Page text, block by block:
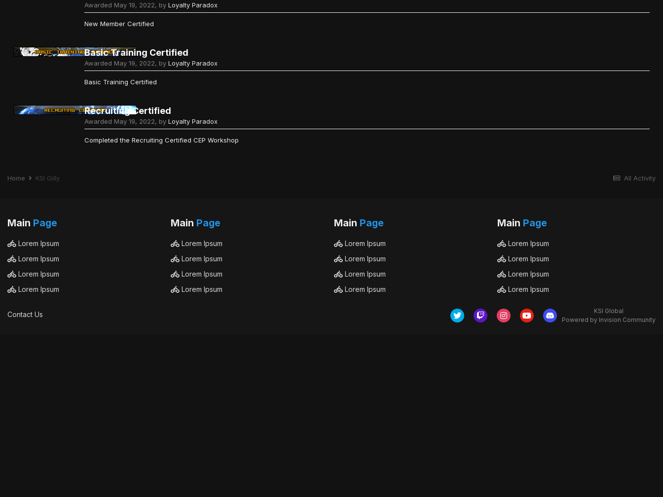
Awarded May 19, 2022, by Loyalty Paradox
New Member Certified
Basic Training Certified
Awarded May 19, 2022, by Loyalty Paradox
Basic Training Certified
Recruiting Certified
Awarded May 19, 2022, by Loyalty Paradox
Completed the Recruiting Certified CEP Workshop
All Activity
Home KSI Gilly
Main Page
Lorem Ipsum
Lorem Ipsum
Lorem Ipsum
Lorem Ipsum
Main Page
Lorem Ipsum
Lorem Ipsum
Lorem Ipsum
Lorem Ipsum
Main Page
Lorem Ipsum
Lorem Ipsum
Lorem Ipsum
Lorem Ipsum
Main Page
Lorem Ipsum
Lorem Ipsum
Lorem Ipsum
Lorem Ipsum
Contact Us
KSI Global
Powered by Invision Community